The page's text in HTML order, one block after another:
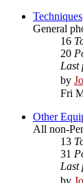
Techniques
General
16
20
Last
by
Fri
Other
All non-
13
31
Last